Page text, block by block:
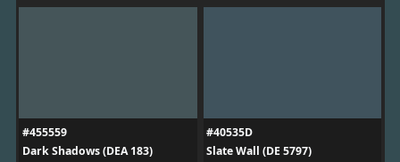
#455559
Dark Shadows (DEA 183)
#40535D
Slate Wall (DE 5797)